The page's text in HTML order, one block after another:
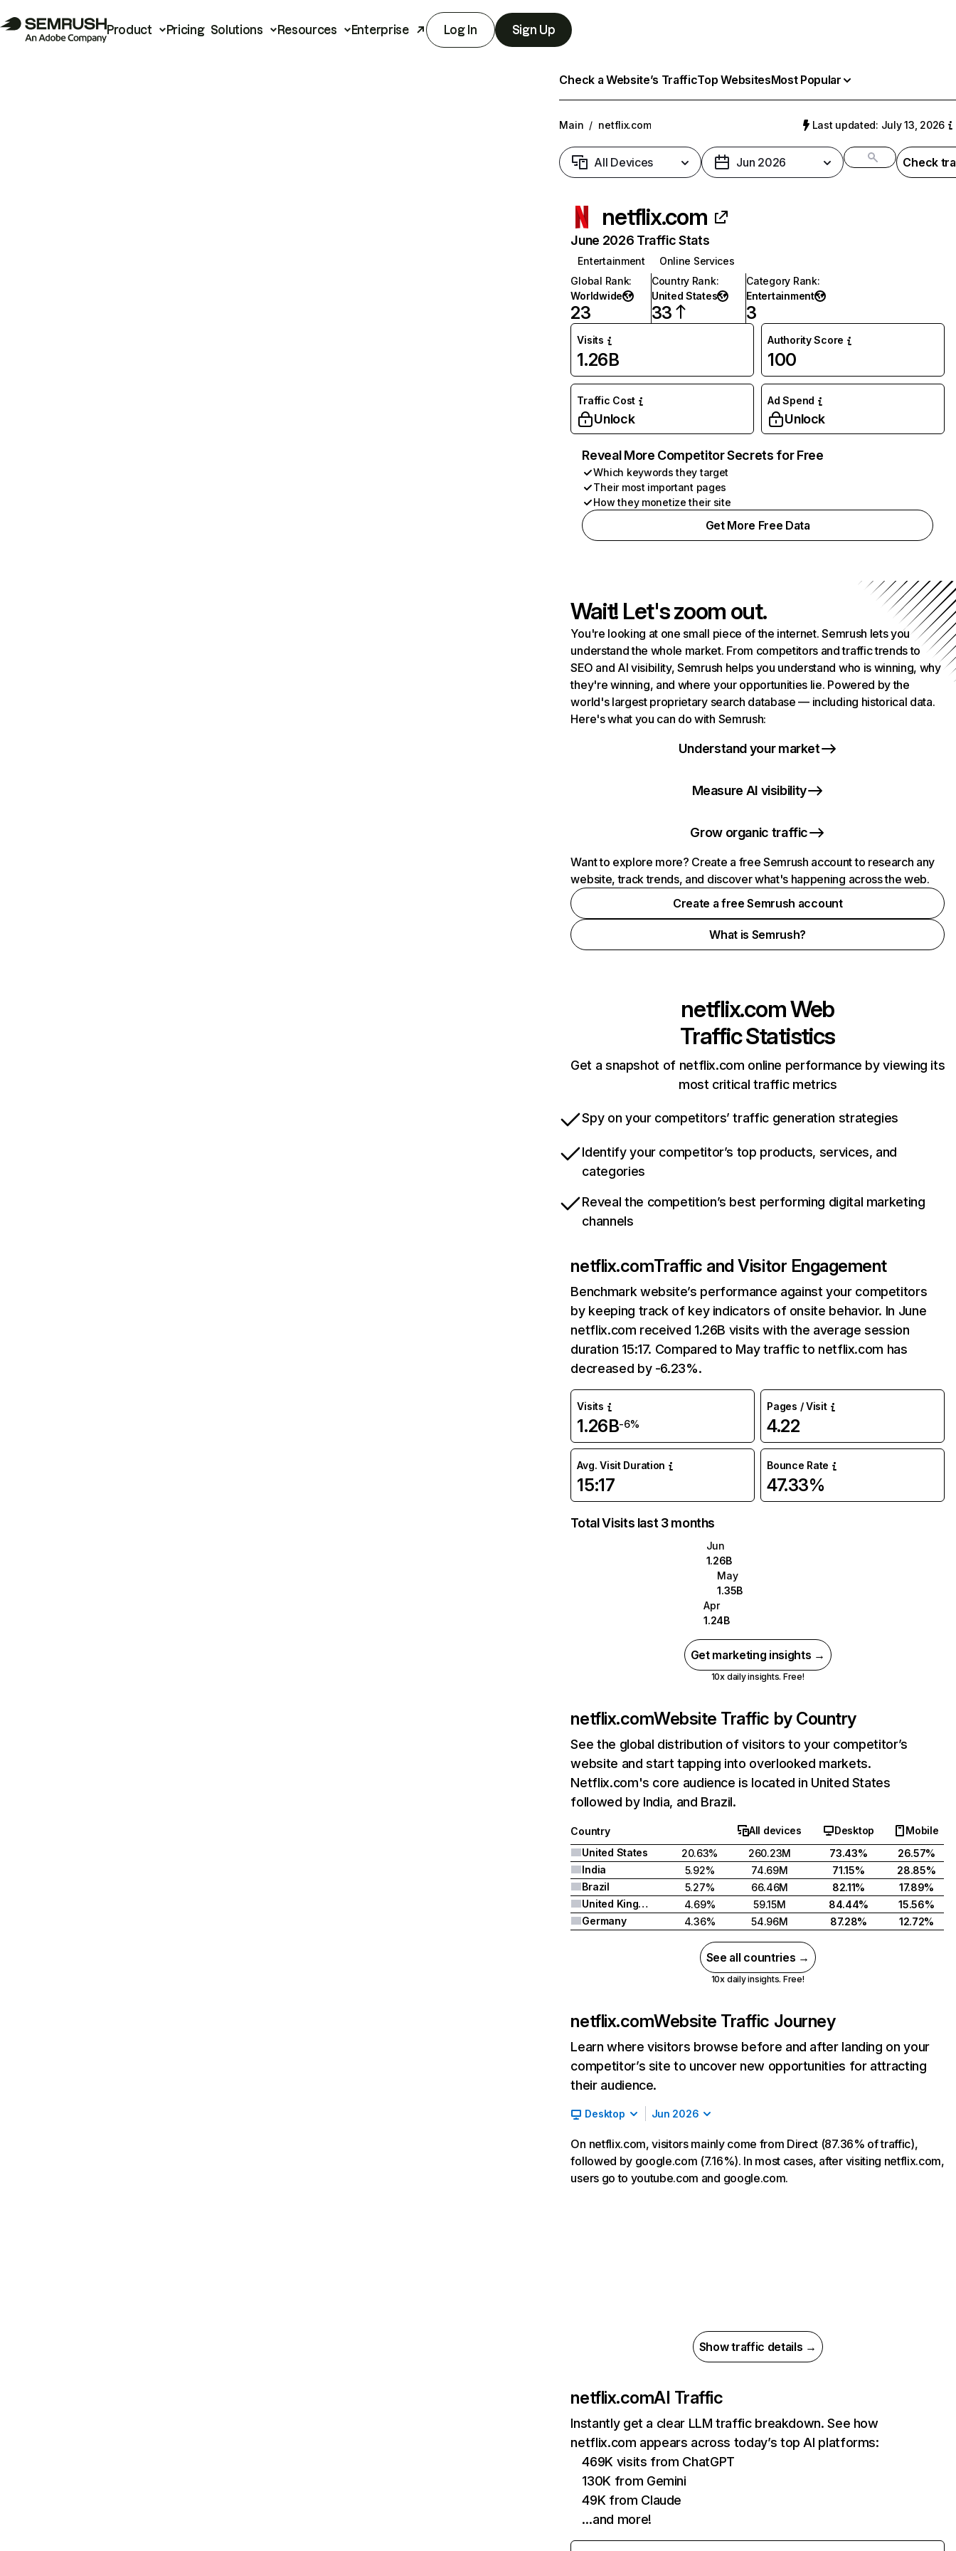
Product Pricing Solutions Resources Enterprise Log In Sign Up
Check a Website’s TrafficTop WebsitesMost Popular
Main / netflix.com Last updated: July 13, 2026
All Devices Jun 2026 Check
netflix.com
June 2026 Traffic Stats
Entertainment
Online Services
Global Rank:
Worldwide
23
Country Rank:
United States
33
Category Rank:
Entertainment
3
Visits
1.26B
Authority Score
100
Traffic Cost
Unlock
Ad Spend
Unlock
Reveal More Competitor Secrets for Free
Which keywords they target
Their most important pages
How they monetize their site
Get More Free Data
Wait! Let's zoom out.
You're looking at one small piece of the internet. Semrush lets you
understand the whole market. From competitors and traffic trends to
SEO and AI visibility, Semrush helps you understand who is winning, why
they're winning, and where your opportunities lie. Powered by the
world's largest proprietary search database — including historical data.
Here's what you can do with Semrush:
Understand your market
Measure AI visibility
Grow organic traffic
Want to explore more? Create a free Semrush account to research any
website, track trends, and discover what's happening across the web.
Create a free Semrush account
What is Semrush?
netflix.comWeb
Traffic Statistics
Get a snapshot of netflix.com online performance by viewing its
most critical traffic metrics
Spy on your competitors’ traffic generation strategies
Identify your competitor’s top products, services, and
categories
Reveal the competition’s best performing digital marketing
channels
netflix.comTraffic and Visitor Engagement
Benchmark website’s performance against your competitors
by keeping track of key indicators of onsite behavior. In June
netflix.com received 1.26B visits with the average session
duration 15:17. Compared to May traffic to netflix.com has
decreased by -6.23%.
Visits
1.26B-6%
Pages / Visit
4.22
Avg. Visit Duration
15:17
Bounce Rate
47.33%
Total Visits last 3 months
Jun
1.26B
May
1.35B
Apr
1.24B
Get marketing insights →
10x daily insights. Free!
netflix.comWebsite Traffic by Country
See the global distribution of visitors to your competitor’s
website and start tapping into overlooked markets.
Netflix.com's core audience is located in United States
followed by India, and Brazil.
Country All devices Desktop
Mobile
United States
20.63% 260.23M 73.43%
26.57%
India
5.92% 74.69M 71.15%
28.85%
Brazil
5.27% 66.46M 82.11%
17.89%
United Kingdom
4.69% 59.15M 84.44%
15.56%
Germany
4.36% 54.96M 87.28% 12.72%
See all countries →
10x daily insights. Free!
netflix.comWebsite Traffic Journey
Learn where visitors browse before and after landing on your
competitor’s site to uncover new opportunities for attracting
their audience.
Desktop Jun 2026
On netflix.com, visitors mainly come from Direct (87.36% of traffic),
followed by google.com (7.16%). In most cases, after visiting netflix.com,
users go to youtube.com and google.com.
Show traffic details →
netflix.comAI Traffic
Instantly get a clear LLM traffic breakdown. See how
netflix.com appears across today’s top AI platforms:
469K visits from ChatGPT
130K from Gemini
49K from Claude
…and more!